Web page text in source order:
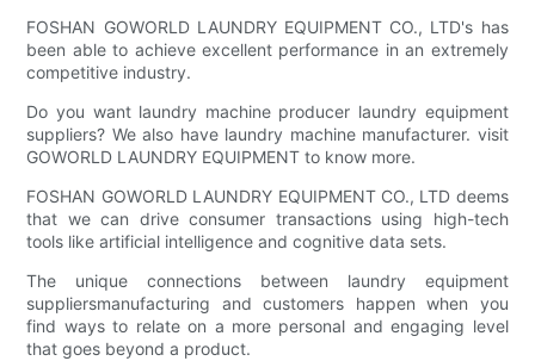
FOSHAN GOWORLD LAUNDRY EQUIPMENT CO., LTD's has
been able to achieve excellent performance in an extremely
competitive industry.
Do you want laundry machine producer laundry equipment
suppliers? We also have laundry machine manufacturer. visit
GOWORLD LAUNDRY EQUIPMENT to know more.
FOSHAN GOWORLD LAUNDRY EQUIPMENT CO., LTD deems
that we can drive consumer transactions using high-tech
tools like artificial intelligence and cognitive data sets.
The unique connections between laundry equipment
suppliersmanufacturing and customers happen when you
find ways to relate on a more personal and engaging level
that goes beyond a product.